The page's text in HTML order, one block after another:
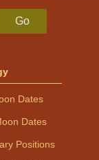
Go
Dates
Dates
Positions